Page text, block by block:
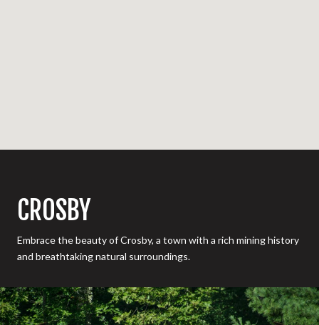
CROSBY
Embrace the beauty of Crosby, a town with a rich mining history
and breathtaking natural surroundings.